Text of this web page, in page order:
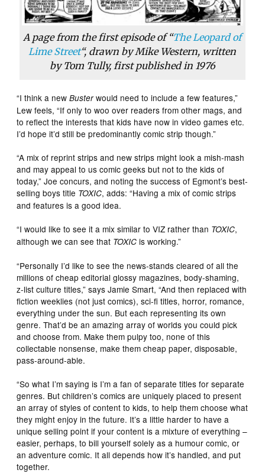
A page from the first episode of “The Leopard of
Lime Street“, drawn by Mike Western, written
by Tom Tully, first published in 1976
“I think a newBusterwould need to include a few features,”
Lew feels, “If only to woo over readers from other mags, and
to reflect the interests that kids have now in video games etc.
I’d hope it’d still be predominantly comic strip though.”
“A mix of reprint strips and new strips might look a mish-mash
and may appeal to us comic geeks but not to the kids of
today,” Joe concurs, and noting the success of Egmont’s best-
selling boys title TOXIC, adds: “Having a mix of comic strips
and features is a good idea.
“I would like to see it a mix similar to VIZ rather than TOXIC,
although we can see that TOXIC is working.”
“Personally I’d like to see the news-stands cleared of all the
millions of cheap editorial glossy magazines, body-shaming,
z-list culture titles,” says Jamie Smart, “And then replaced with
fiction weeklies (not just comics), sci-fi titles, horror, romance,
everything under the sun. But each representing its own
genre. That’d be an amazing array of worlds you could pick
and choose from. Make them pulpy too, none of this
collectable nonsense, make them cheap paper, disposable,
pass-around-able.
“So what I’m saying is I’m a fan of separate titles for separate
genres. But children’s comics are uniquely placed to present
an array of styles of content to kids, to help them choose what
they might enjoy in the future. It’s a little harder to have a
unique selling point if your content is a mixture of everything –
easier, perhaps, to bill yourself solely as a humour comic, or
an adventure comic. It all depends how it’s handled, and put
together.